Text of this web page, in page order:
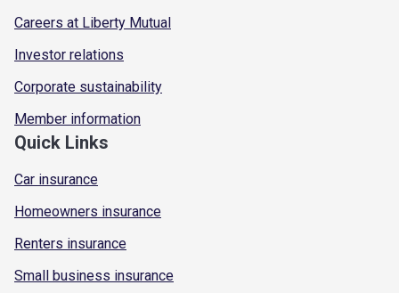
Careers at Liberty Mutual
Investor relations
Corporate sustainability
Member information
Quick Links
Car insurance
Homeowners insurance
Renters insurance
Small business insurance